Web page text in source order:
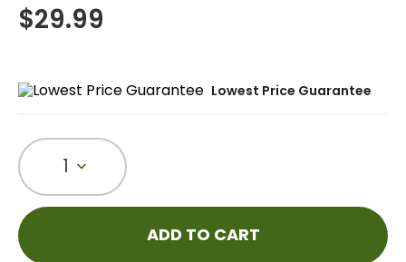
$29.99
Lowest Price Guarantee
1
ADD TO CART